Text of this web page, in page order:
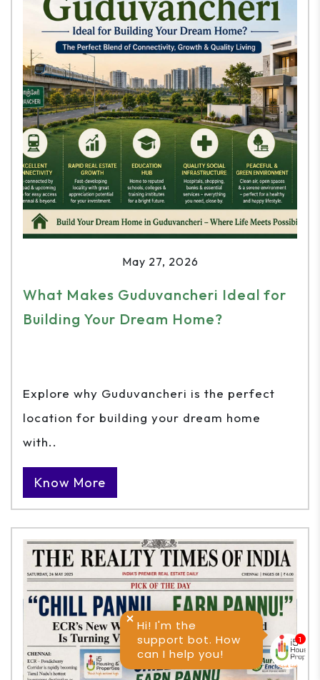
May 27, 2026
What Makes Guduvancheri Ideal for
Building Your Dream Home?
Explore why Guduvancheri is the perfect
location for building your dream home
with..
Know More
Hi! I'm the
support bot. How
can I help you!